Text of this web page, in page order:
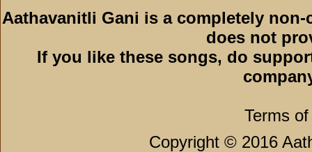
Aathavanitli Gani is a completely
does not
If you like these songs, do
Terms
Copyright © 2016